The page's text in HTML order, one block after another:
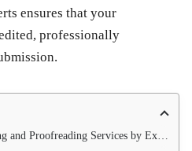
ensures that your
professionally
Services by Expert PhD Writers